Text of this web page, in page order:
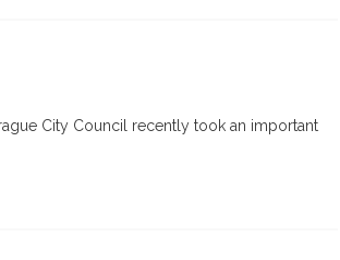
City Council recently took an important